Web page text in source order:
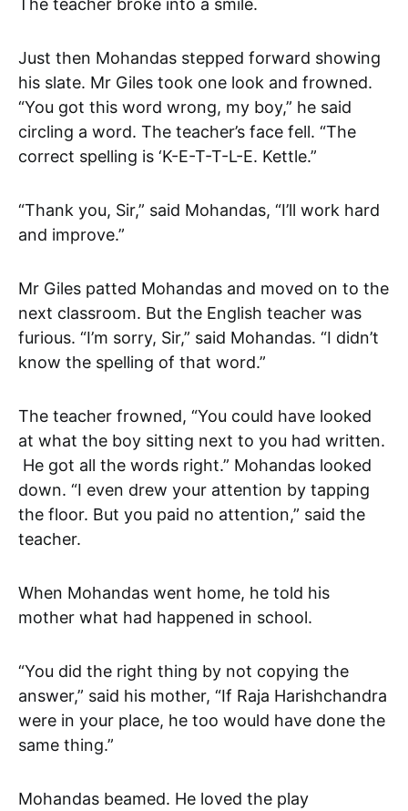
The teacher broke into a smile.
Just then Mohandas stepped forward showing
his slate. Mr Giles took one look and frowned.
“You got this word wrong, my boy,” he said
circling a word. The teacher’s face fell. “The
correct spelling is ‘K-E-T-T-L-E. Kettle.”
“Thank you, Sir,” said Mohandas, “I’ll work hard
and improve.”
Mr Giles patted Mohandas and moved on to the
next classroom. But the English teacher was
furious. “I’m sorry, Sir,” said Mohandas. “I didn’t
know the spelling of that word.”
The teacher frowned, “You could have looked
at what the boy sitting next to you had written.
He got all the words right.” Mohandas looked
down. “I even drew your attention by tapping
the floor. But you paid no attention,” said the
teacher.
When Mohandas went home, he told his
mother what had happened in school.
“You did the right thing by not copying the
answer,” said his mother, “If Raja Harishchandra
were in your place, he too would have done the
same thing.”
Mohandas beamed. He loved the play